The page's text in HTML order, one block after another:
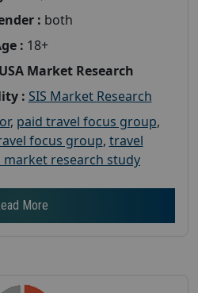
: both
: 18+
Market Research
: SIS Market Research
, paid travel focus group,
focus group, travel
market research study
More